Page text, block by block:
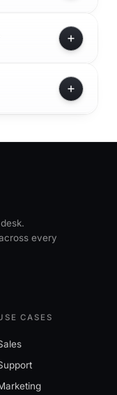
every
CASES